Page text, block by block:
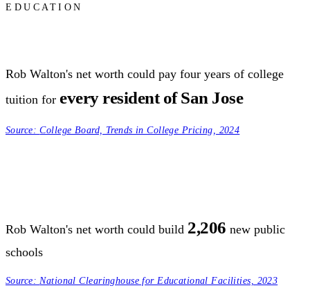
EDUCATION
Rob Walton's net worth could pay four years of college
tuition for every resident of San Jose
Source:College Board, Trends in College Pricing, 2024
Rob Walton's net worth could build 2,206 new public
schools
Source:National Clearinghouse for Educational Facilities, 2023